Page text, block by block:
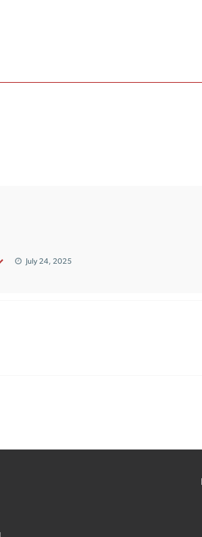
July 24, 2025